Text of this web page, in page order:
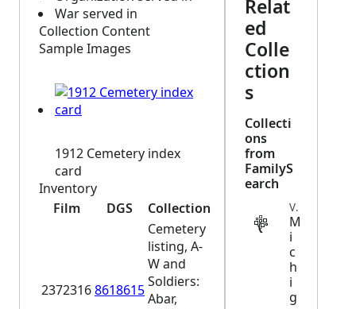
War served in
Collection Content
Sample Images
1912 Cemetery index
card
Inventory
Film
DGS Collection
23723168618615
Cemetery
listing, A-
W and
Soldiers:
Abar,
Relat
ed
Colle
ction
s
Collecti
ons
from
FamilyS
earch
VITAL
M
i
c
h
i
g